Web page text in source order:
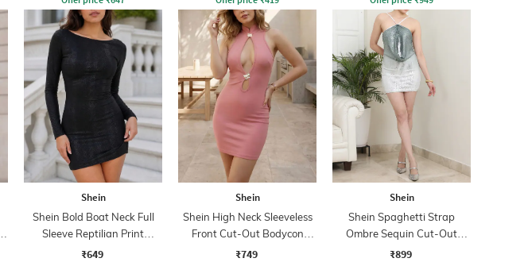
Shein
Shein Bold Boat Neck Full
Sleeve Reptilian Print
Bodycon Dress
₹649
Shein
Shein High Neck Sleeveless
Front Cut-Out Bodycon
Dress
₹749
Shein
Shein Spaghetti Strap
Ombre Sequin Cut-Out
Bodycon Dress
₹899